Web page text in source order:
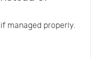
managed properly.